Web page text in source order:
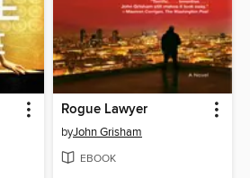
Rogue Lawyer
byJohn Grisham
EBOOK